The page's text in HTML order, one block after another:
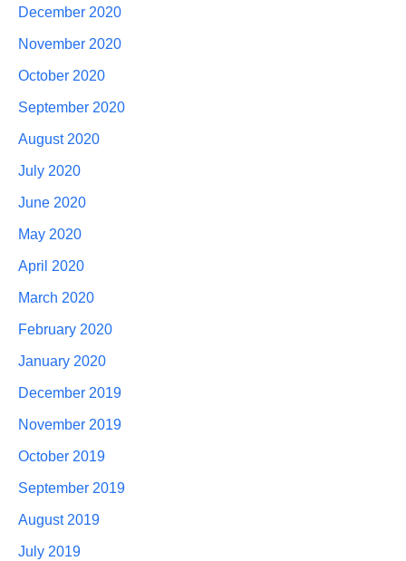
December 2020
November 2020
October 2020
September 2020
August 2020
July 2020
June 2020
May 2020
April 2020
March 2020
February 2020
January 2020
December 2019
November 2019
October 2019
September 2019
August 2019
July 2019